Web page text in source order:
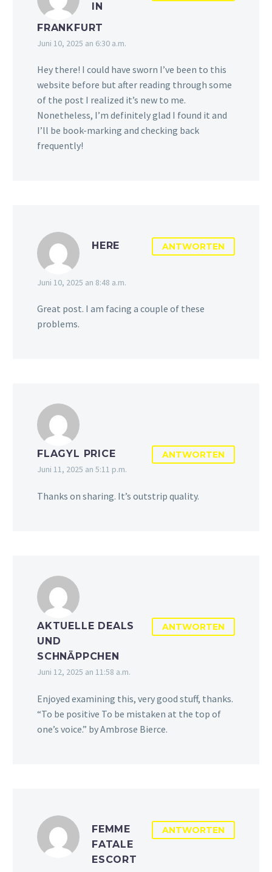
IN
FRANKFURT
Juni 10, 2025 an 6:30 a.m.
Hey there! I could have sworn I’ve been to this
website before but after reading through some
of the post I realized it’s new to me.
Nonetheless, I’m definitely glad I found it and
I’ll be book-marking and checking back
frequently!
HERE
Juni 10, 2025 an 8:48 a.m.
ANTWORTEN
Great post. I am facing a couple of these
problems.
FLAGYL PRICE
Juni 11, 2025 an 5:11 p.m.
ANTWORTEN
Thanks on sharing. It’s outstrip quality.
AKTUELLE DEALS
UND
SCHNÄPPCHEN
Juni 12, 2025 an 11:58 a.m.
ANTWORTEN
Enjoyed examining this, very good stuff, thanks.
“To be positive To be mistaken at the top of
one’s voice.” by Ambrose Bierce.
FEMME
FATALE
ESCORT
ANTWORTEN